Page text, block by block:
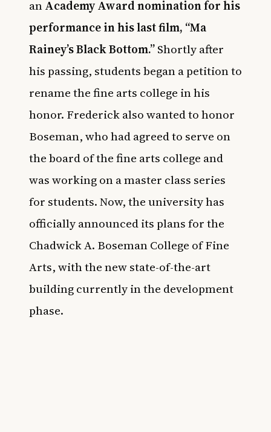
anAcademy Award nomination for his
performance in his last film, “Ma
Rainey’s Black Bottom.”Shortly after
his passing, students began a petition to
rename the fine arts college in his
honor. Frederick also wanted to honor
Boseman, who had agreed to serve on
the board of the fine arts college and
was working on a master class series
for students. Now, the university has
officially announced its plans for the
Chadwick A. Boseman College of Fine
Arts, with the new state-of-the-art
building currently in the development
phase.